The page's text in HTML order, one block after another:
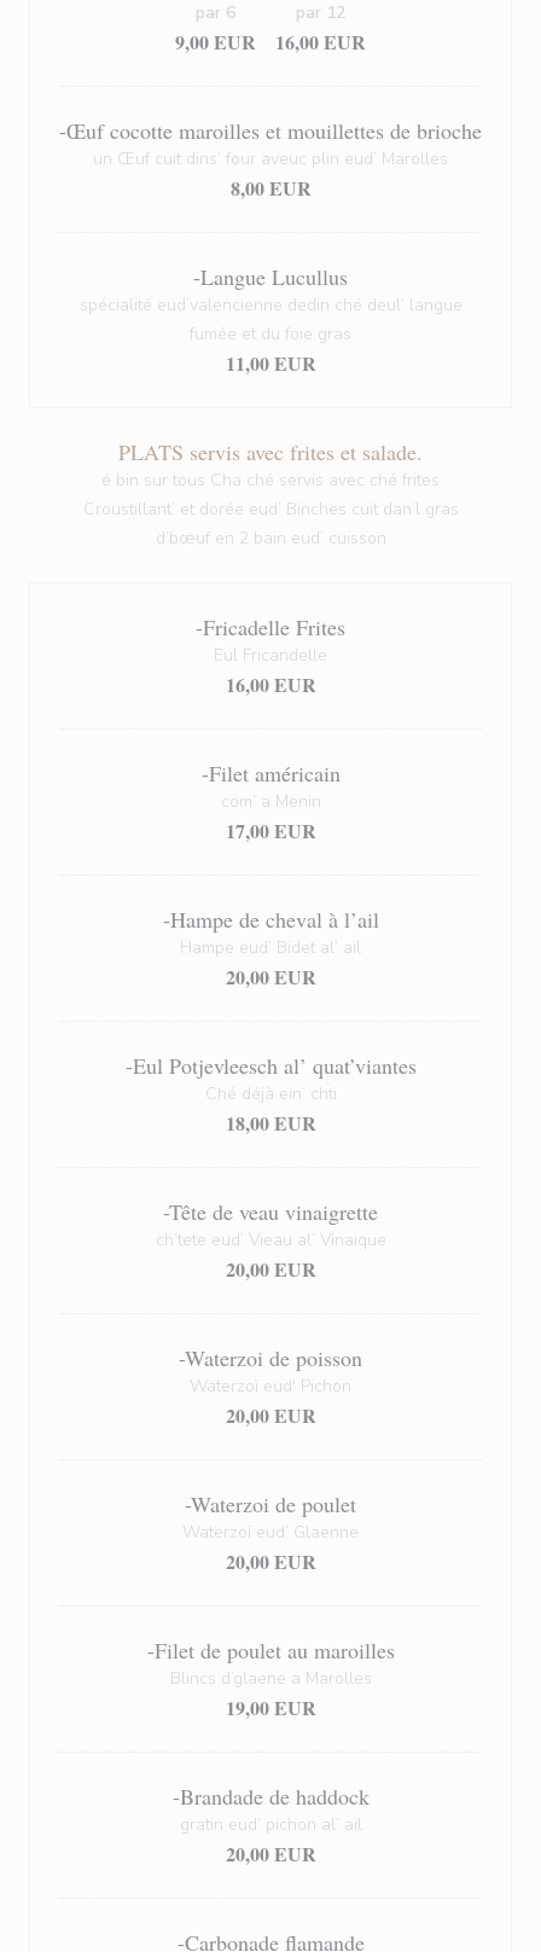
9,00 EUR
par 6
16,00 EUR
par 12
-Œuf cocotte maroilles et mouillettes de brioche
un Œuf cuit dins’ four aveuc plin eud’ Marolles
8,00 EUR
-Langue Lucullus
spécialité eud’valencienne dedin ché deul’ langue
fumée et du foie gras
11,00 EUR
PLATS servis avec frites et salade.
é bin sur tous Cha ché servis avec ché frites
Croustillant’ et dorée eud’ Binches cuit dan’l gras
d’bœuf en 2 bain eud’ cuisson
-Fricadelle Frites
Eul Fricandelle
16,00 EUR
-Filet américain
com’ a Menin
17,00 EUR
-Hampe de cheval à l’ail
Hampe eud’ Bidet al’ ail
20,00 EUR
-Eul Potjevleesch al’ quat’viantes
Ché déjà ein’ chti
18,00 EUR
-Tête de veau vinaigrette
ch’tete eud’ Vieau al’ Vinaique
20,00 EUR
-Waterzoi de poisson
Waterzoï eud' Pichon
20,00 EUR
-Waterzoi de poulet
Waterzoï eud’ Glaenne
20,00 EUR
-Filet de poulet au maroilles
Blincs d’glaene a Marolles
19,00 EUR
-Brandade de haddock
gratin eud’ pichon al’ ail
20,00 EUR
-Carbonade flamande